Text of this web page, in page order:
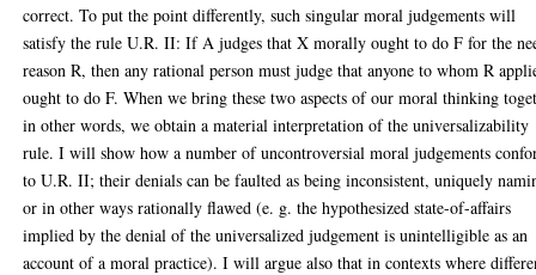
correct. To put the point differently, such singular moral judgements will
satisfy the rule U.R. II: If A judges that X morally ought to do F for the
reason R, then any rational person must judge that anyone to whom R
ought to do F. When we bring these two aspects of our moral thinking
in other words, we obtain a material interpretation of the universalizability
rule. I will show how a number of uncontroversial moral judgements
to U.R. II; their denials can be faulted as being inconsistent, uniquely
or in other ways rationally flawed (e. g. the hypothesized state-of-affairs
implied by the denial of the universalized judgement is unintelligible as an
account of a moral practice). I will argue also that in contexts where